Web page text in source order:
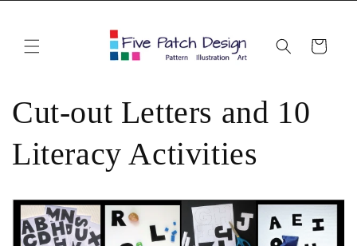
Cart
Cut-out Letters and 10
Literacy Activities